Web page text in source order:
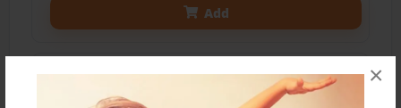
×
Add
8.5"x11" - Hardcover w/Matte Laminate - Color
Trade Book